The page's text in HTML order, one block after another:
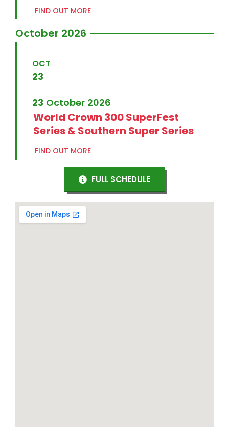
FIND OUT MORE
October 2026
OCT
23
23 October 2026
World Crown 300 SuperFest
Series & Southern Super Series
FIND OUT MORE
FULL SCHEDULE